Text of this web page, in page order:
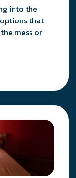
into the
that
mess or